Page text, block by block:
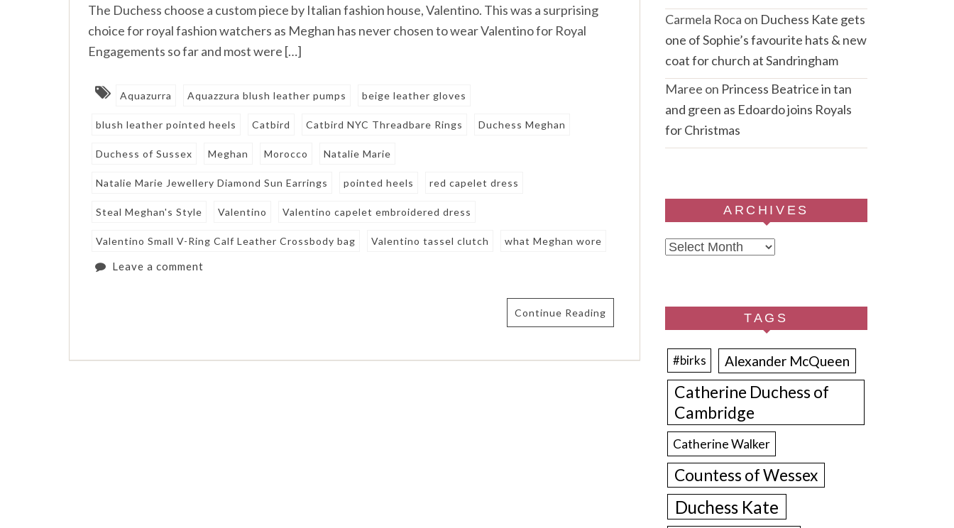
The Duchess choose a custom piece by Italian fashion house, Valentino. This was a surprising
choice for royal fashion watchers as Meghan has never chosen to wear Valentino for Royal
Engagements so far and most were […]
Aquazurra Aquazzura blush leather pumps beige leather gloves
blush leather pointed heels Catbird Catbird NYC Threadbare Rings Duchess Meghan
Duchess of Sussex Meghan Morocco Natalie Marie
Natalie Marie Jewellery Diamond Sun Earrings pointed heels red capelet dress
Steal Meghan's Style Valentino Valentino capelet embroidered dress
Valentino Small V-Ring Calf Leather Crossbody bag Valentino tassel clutch what Meghan wore
Leave a comment
Continue Reading
Carmela Roca on Duchess Kate gets
one of Sophie’s favourite hats & new
coat for church at Sandringham
Maree on Princess Beatrice in tan
and green as Edoardo joins Royals
for Christmas
ARCHIVES
Archives
TAGS
#birks Alexander McQueen
Catherine Duchess of
Cambridge
Catherine Walker
Countess of Wessex
Duchess Kate